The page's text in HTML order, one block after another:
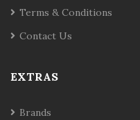
Terms & Conditions
Contact Us
EXTRAS
Brands